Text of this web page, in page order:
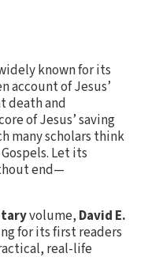
known for its
account of Jesus’
death and
of Jesus’ saving
many scholars think
Let its
end—
volume, David E.
for its first readers
real-life